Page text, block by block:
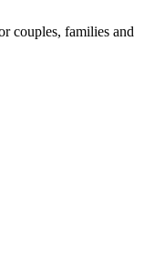
couples, families and